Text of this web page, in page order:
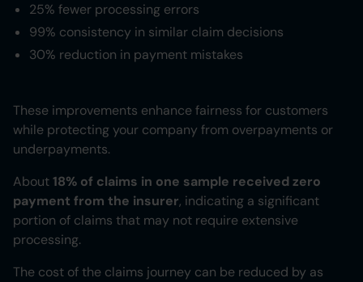
25% fewer processing errors
99% consistency in similar claim decisions
30% reduction in payment mistakes
These improvements enhance fairness for customers
while protecting your company from overpayments or
underpayments.
About18% of claims in one sample received zero
payment from the insurer, indicating a significant
portion of claims that may not require extensive
processing.
The cost of the claims journey can be reduced by as